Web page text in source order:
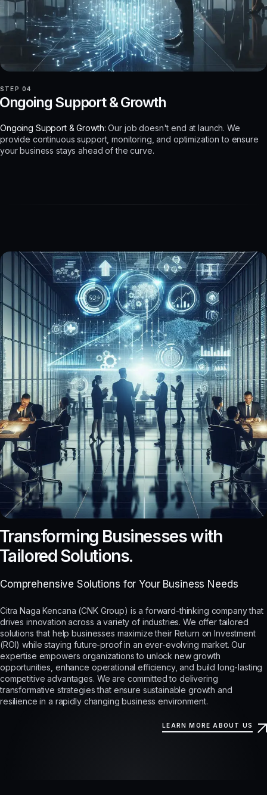
STEP 04
Support & Growth
Ongoing Support & Growth: Our job doesn't end at launch. We
provide continuous support, monitoring, and optimization to ensure
your business stays ahead of the curve.
Businesses with
Solutions.
Comprehensive Solutions for Your Business Needs
Citra Naga Kencana (CNK Group) is a forward-thinking company that
drives innovation across a variety of industries. We offer tailored
solutions that help businesses maximize their Return on Investment
(ROI) while staying future-proof in an ever-evolving market. Our
expertise empowers organizations to unlock new growth
opportunities, enhance operational efficiency, and build long-lasting
competitive advantages. We are committed to delivering
transformative strategies that ensure sustainable growth and
resilience in a rapidly changing business environment.
LEARN MORE ABOUT US